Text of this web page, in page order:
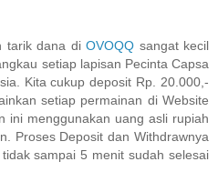
tarik dana diOVOQQ sangat kecil
setiap lapisan Pecinta Capsa
Kita cukup deposit Rp. 20.000,-
setiap permainan di Website
ini menggunakan uang asli rupiah
Proses Deposit dan Withdrawnya
sampai 5 menit sudah selesai